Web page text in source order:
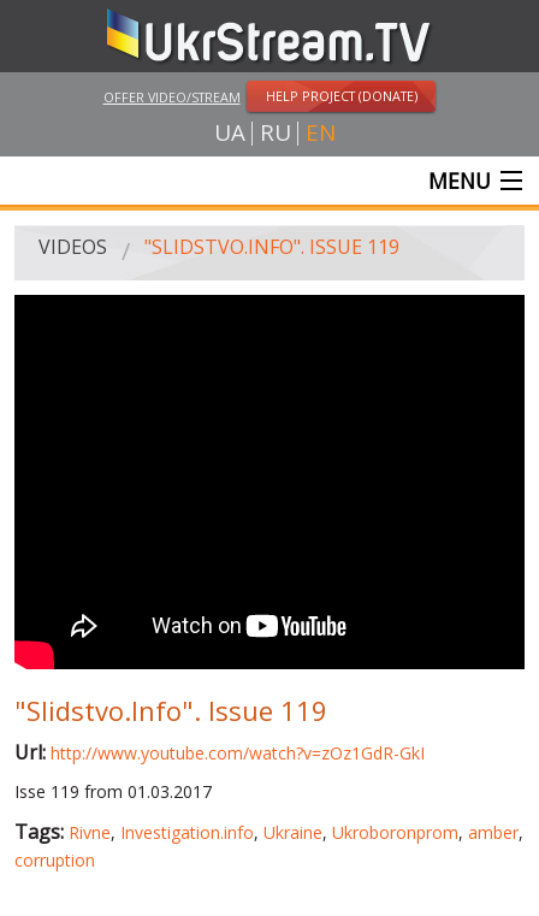
OFFER VIDEO/STREAM HELP PROJECT (DONATE)
UA RU EN
MENU
MAIN
PUBLIC PEOPLE
RUSSIA-UKRAINE WAR
WINTER ON FIRE: UKRAINE'S FIGHT FOR FREEDOM
CHRONOLOGY OF EUROMAIDAN
VIDEOS "SLIDSTVO.INFO". ISSUE 119
"Slidstvo.Info". Issue 119
Url: http://www.youtube.com/watch?v=zOz1GdR-GkI
Isse 119 from 01.03.2017
Tags: Rivne, Investigation.info, Ukraine, Ukroboronprom, amber,
corruption